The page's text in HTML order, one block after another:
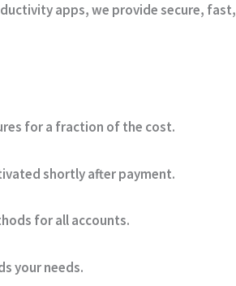
apps, we provide secure, fast,
for a fraction of the cost.
shortly after payment.
for all accounts.
your needs.